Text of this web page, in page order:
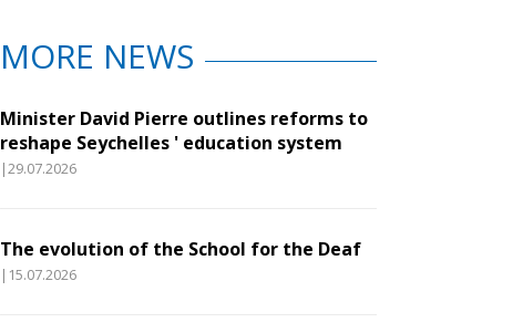
MORE NEWS
Minister David Pierre outlines reforms to
reshape Seychelles ' education system
|29.07.2026
The evolution of the School for the Deaf
|15.07.2026